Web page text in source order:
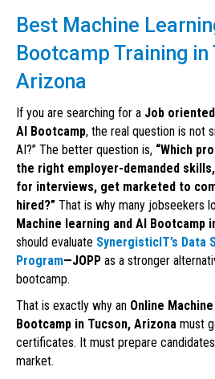
Best Machine
Bootcamp Training in
Arizona
If you are searching for a Job
AI Bootcamp, the real question is not
AI?” The better question is, “Which
the right employer-demanded
for interviews, get marketed to
hired?” That is why many jobseekers
Machine learning and AI Bootcamp
should evaluate SynergisticIT’s Data
Program—JOPP as a stronger
bootcamp.
That is exactly why an Online
Bootcamp in Tucson, Arizona must
certificates. It must prepare
market.